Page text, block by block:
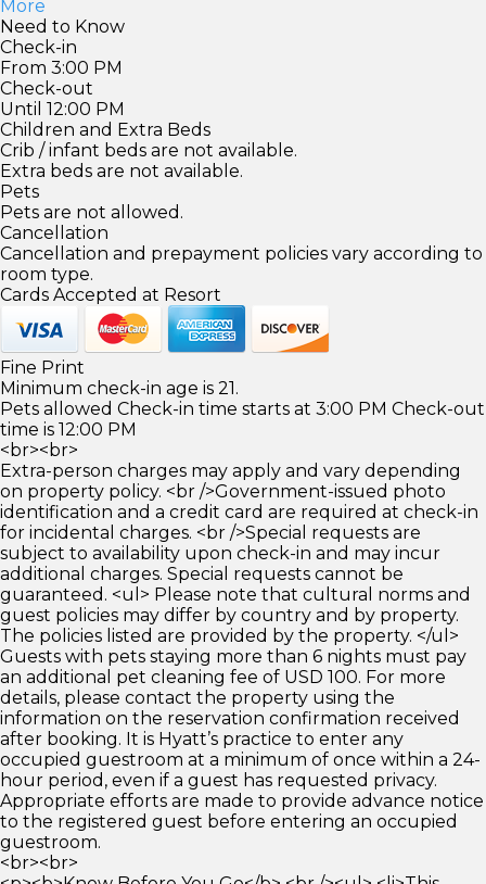
More
Need to Know
Check-in
From 3:00 PM
Check-out
Until 12:00 PM
Children and Extra Beds
Crib / infant beds are not available.
Extra beds are not available.
Pets
Pets are not allowed.
Cancellation
Cancellation and prepayment policies vary according to
room type.
Cards Accepted at Resort
Fine Print
Minimum check-in age is 21.
Pets allowed Check-in time starts at 3:00 PM Check-out
time is 12:00 PM
<br><br>
Extra-person charges may apply and vary depending
on property policy. <br />Government-issued photo
identification and a credit card are required at check-in
for incidental charges. <br />Special requests are
subject to availability upon check-in and may incur
additional charges. Special requests cannot be
guaranteed. <ul> Please note that cultural norms and
guest policies may differ by country and by property.
The policies listed are provided by the property. </ul>
Guests with pets staying more than 6 nights must pay
an additional pet cleaning fee of USD 100. For more
details, please contact the property using the
information on the reservation confirmation received
after booking. It is Hyatt’s practice to enter any
occupied guestroom at a minimum of once within a 24-
hour period, even if a guest has requested privacy.
Appropriate efforts are made to provide advance notice
to the registered guest before entering an occupied
guestroom.
<br><br>